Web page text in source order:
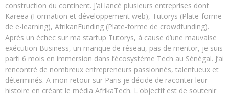
construction du continent. J’ai lancé plusieurs entreprises dont
Kareea (Formation et développement web), Tutorys (Plate-forme
de e-learning), AfrikanFunding (Plate-forme de crowdfunding).
Après un échec sur ma startup Tutorys, à cause d’une mauvaise
exécution Business, un manque de réseau, pas de mentor, je suis
parti 6 mois en immersion dans l’écosystème Tech au Sénégal. J’ai
rencontré de nombreux entrepreneurs passionnés, talentueux et
déterminés. A mon retour sur Paris je décide de raconter leur
histoire en créant le média AfrikaTech. L'objectif est de soutenir